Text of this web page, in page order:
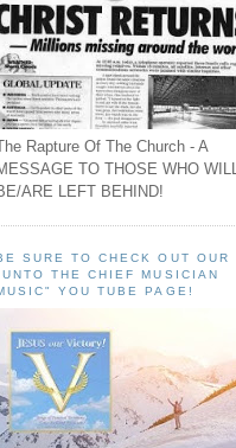
Rapture Of The Church - A
TO THOSE WHO WILL
ARE LEFT BEHIND!
SURE TO CHECK OUT OUR
THE CHIEF MUSICIAN
YOU TUBE PAGE!